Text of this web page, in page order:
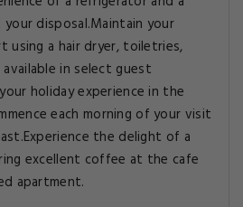
disposal.Maintain your
using a hair dryer, toiletries,
in select guest
holiday experience in the
each morning of your visit
the delight of a
excellent coffee at the cafe
apartment.